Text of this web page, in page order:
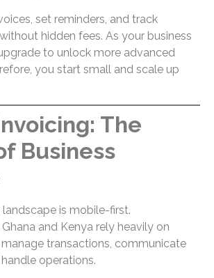
set reminders, and track
hidden fees. As your business
to unlock more advanced
you start small and scale up
The
Business
landscape is mobile-first.
and Kenya rely heavily on
transactions, communicate
operations.